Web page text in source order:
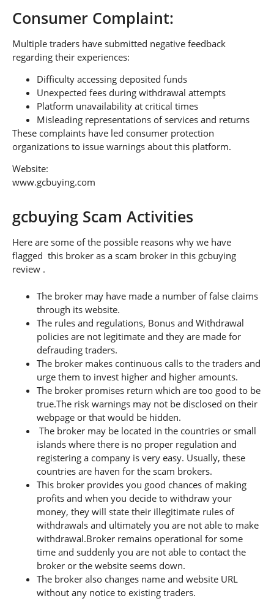
Consumer Complaint:
Multiple traders have submitted negative feedback
regarding their experiences:
Difficulty accessing deposited funds
Unexpected fees during withdrawal attempts
Platform unavailability at critical times
Misleading representations of services and returns
These complaints have led consumer protection
organizations to issue warnings about this platform.
Website:
www.gcbuying.com
gcbuying Scam Activities
Here are some of the possible reasons why we have
flagged this broker as a scam broker in this gcbuying
review .
The broker may have made a number of false claims
through its website.
The rules and regulations, Bonus and Withdrawal
policies are not legitimate and they are made for
defrauding traders.
The broker makes continuous calls to the traders and
urge them to invest higher and higher amounts.
The broker promises return which are too good to be
true.The risk warnings may not be disclosed on their
webpage or that would be hidden.
The broker may be located in the countries or small
islands where there is no proper regulation and
registering a company is very easy. Usually, these
countries are haven for the scam brokers.
This broker provides you good chances of making
profits and when you decide to withdraw your
money, they will state their illegitimate rules of
withdrawals and ultimately you are not able to make
withdrawal.Broker remains operational for some
time and suddenly you are not able to contact the
broker or the website seems down.
The broker also changes name and website URL
without any notice to existing traders.